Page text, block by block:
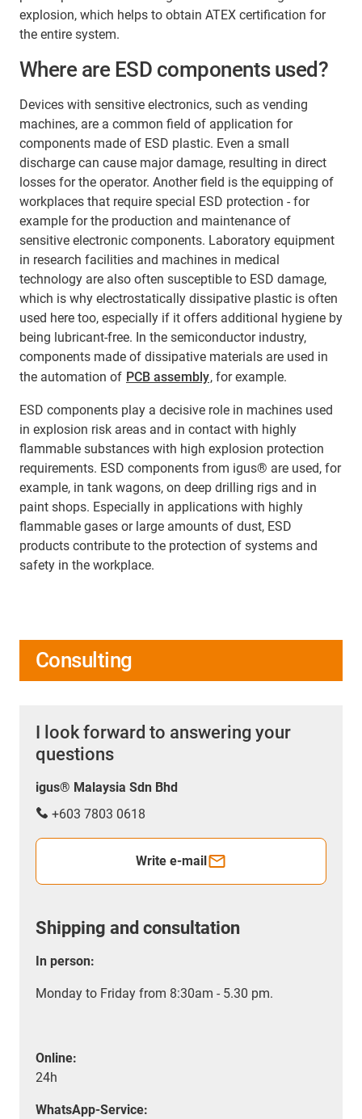
explosion, which helps to obtain ATEX certification for
the entire system.
Where are ESD components used?
Devices with sensitive electronics, such as vending
machines, are a common field of application for
components made of ESD plastic. Even a small
discharge can cause major damage, resulting in direct
losses for the operator. Another field is the equipping of
workplaces that require special ESD protection - for
example for the production and maintenance of
sensitive electronic components. Laboratory equipment
in research facilities and machines in medical
technology are also often susceptible to ESD damage,
which is why electrostatically dissipative plastic is often
used here too, especially if it offers additional hygiene by
being lubricant-free. In the semiconductor industry,
components made of dissipative materials are used in
the automation of PCB assembly, for example.
ESD components play a decisive role in machines used
in explosion risk areas and in contact with highly
flammable substances with high explosion protection
requirements. ESD components from igus® are used, for
example, in tank wagons, on deep drilling rigs and in
paint shops. Especially in applications with highly
flammable gases or large amounts of dust, ESD
products contribute to the protection of systems and
safety in the workplace.
Consulting
I look forward to answering your
questions
igus® Malaysia Sdn Bhd
+603 7803 0618
Write e-mail
Shipping and consultation
In person:
Monday to Friday from 8:30am - 5.30 pm.
Online:
24h
WhatsApp-Service: